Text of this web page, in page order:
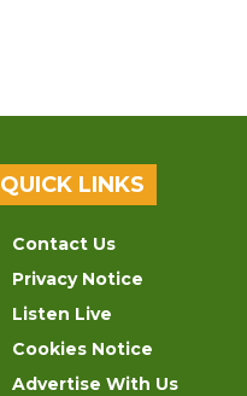
QUICK LINKS
Contact Us
Privacy Notice
Listen Live
Cookies Notice
Advertise With Us